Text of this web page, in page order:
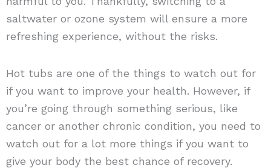
saltwater or ozone system will ensure a more
refreshing experience, without the risks.
Hot tubs are one of the things to watch out for
if you want to improve your health. However, if
you’re going through something serious, like
cancer or another chronic condition, you need to
watch out for a lot more things if you want to
give your body the best chance of recovery.